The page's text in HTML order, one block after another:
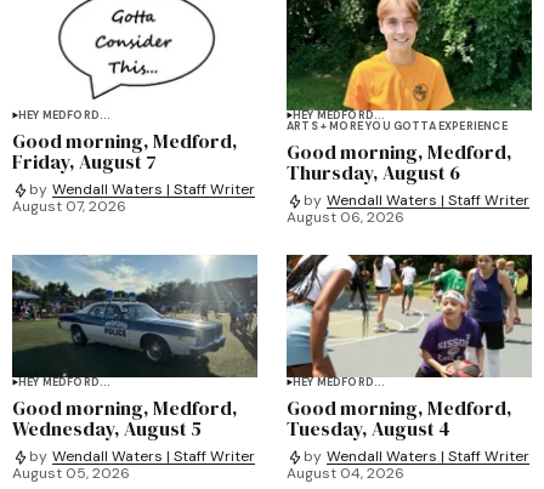
HEY MEDFORD...
Good morning, Medford,
Friday, August 7
by Wendall Waters | Staff Writer
August 07, 2026
HEY MEDFORD...
ARTS + MORE YOU GOTTA EXPERIENCE
Good morning, Medford,
Thursday, August 6
by Wendall Waters | Staff Writer
August 06, 2026
HEY MEDFORD...
Good morning, Medford,
Wednesday, August 5
by Wendall Waters | Staff Writer
August 05, 2026
HEY MEDFORD...
Good morning, Medford,
Tuesday, August 4
by Wendall Waters | Staff Writer
August 04, 2026